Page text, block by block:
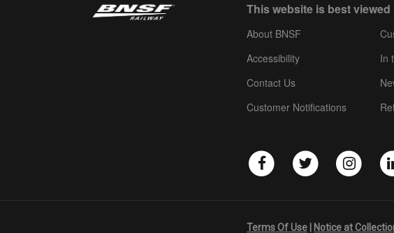
This website is best
About BNSF
Accessibility
Contact Us
Customer Notifications
In
Terms Of Use Notice at